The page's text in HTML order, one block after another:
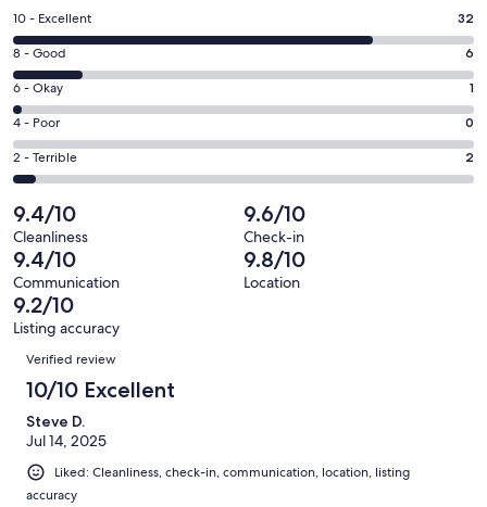
a
new
window
Rating
10
-
Excellent.
32
out
of
41
reviews
10 - Excellent 32
Rating
8
-
Good.
6
out
of
41
reviews
8 - Good 6
Rating
6
-
Okay.
1
out
of
41
reviews
6 - Okay 1
Rating
4
-
0
out
of
41
reviews
4 - Poor 0
Rating
2
-
Terrible.
2
out
of
41
reviews
2 - Terrible 2
9.4/10
Cleanliness
9.6/10
Check-in
9.4/10
Communication
9.8/10
Location
9.2/10
Listing accuracy
Reviews
Verified review
10/10 Excellent
Steve D.
Jul 14, 2025
Liked: Cleanliness, check-in, communication, location, listing
accuracy